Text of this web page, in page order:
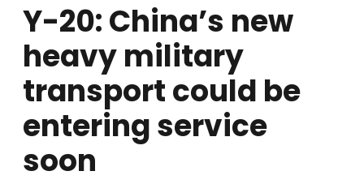
Y-20: China’s new
heavy military
transport could be
entering service
soon